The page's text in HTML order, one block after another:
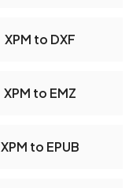
XPM to DXF
XPM to EMZ
XPM to EPUB